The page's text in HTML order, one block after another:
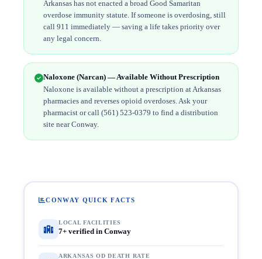
Arkansas has not enacted a broad Good Samaritan
overdose immunity statute. If someone is overdosing, still
call 911 immediately — saving a life takes priority over
any legal concern.
Naloxone (Narcan) — Available Without Prescription
Naloxone is available without a prescription at Arkansas
pharmacies and reverses opioid overdoses. Ask your
pharmacist or call (561) 523-0379 to find a distribution
site near Conway.
CONWAY QUICK FACTS
LOCAL FACILITIES
7+ verified in Conway
ARKANSAS OD DEATH RATE